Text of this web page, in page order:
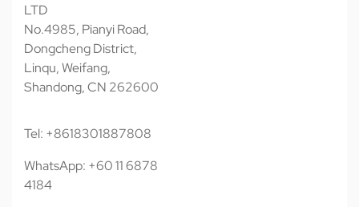
LTD
No.4985, Pianyi Road,
Dongcheng District,
Linqu, Weifang,
Shandong, CN 262600
Tel: +8618301887808
WhatsApp: +60 11 6878
4184